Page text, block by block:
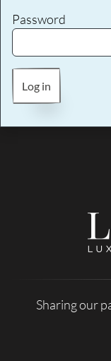
Password
Log in
Sharing our